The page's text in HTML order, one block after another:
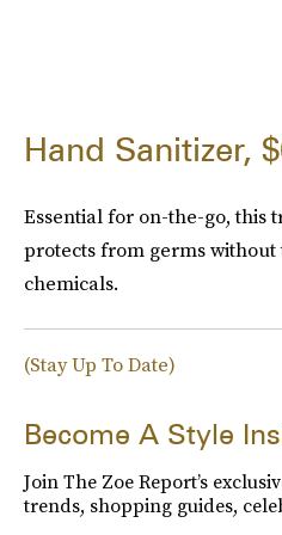
Hand Sanitizer,
Essential for on-the-go, this
protects from germs without
chemicals.
(Stay Up To Date)
Become A Style
Join The Zoe Report’s
trends, shopping guides,